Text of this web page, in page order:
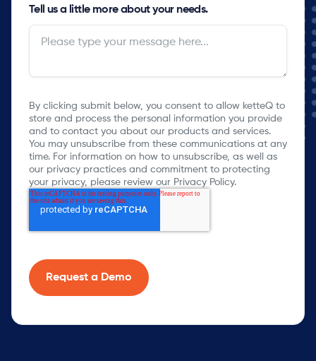
Tell us a little more about your needs.
By clicking submit below, you consent to allow ketteQ to
store and process the personal information you provide
and to contact you about our products and services.
You may unsubscribe from these communications at any
time. For information on how to unsubscribe, as well as
our privacy practices and commitment to protecting
your privacy, please review our Privacy Policy.